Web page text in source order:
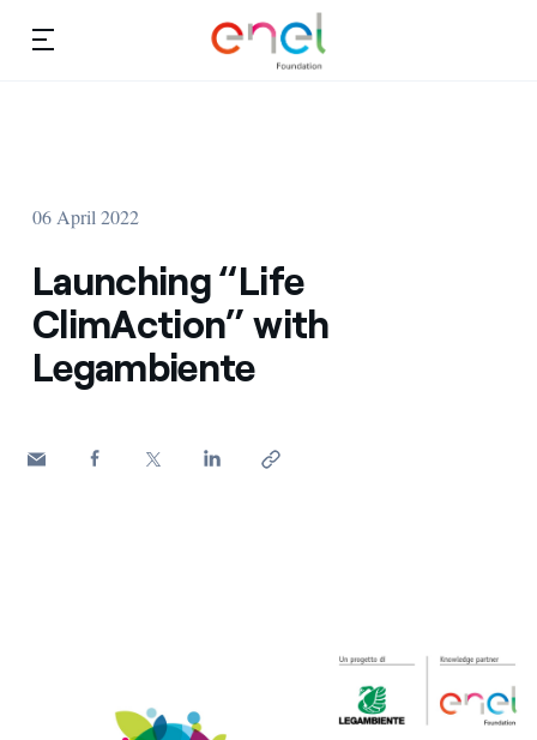
Research
Partnership
Studies and research
06 April 2022
Launching “Life
ClimAction” with
Legambiente